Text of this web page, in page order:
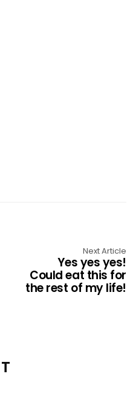
Next Article
Yes yes yes!
Could eat this for
the rest of my life!